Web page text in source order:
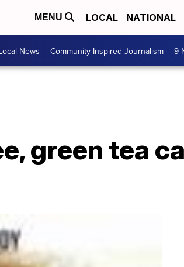
MENU LOCAL NATIONAL
News Community Inspired Journalism 9
green tea